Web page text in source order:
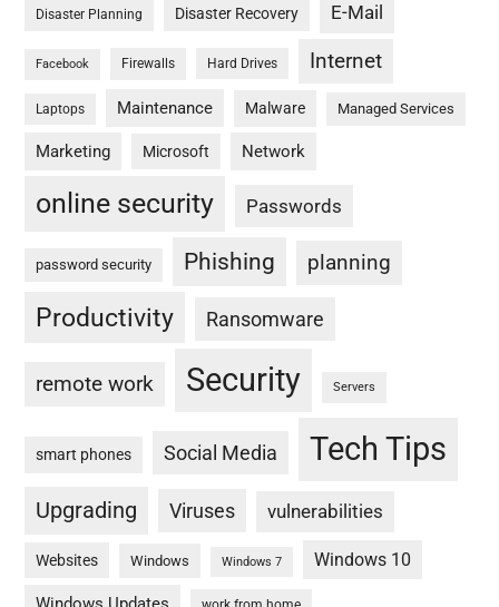
Disaster Planning Disaster Recovery E-Mail
Facebook Firewalls Hard Drives Internet
Laptops Maintenance Malware Managed Services
Marketing Microsoft Network
online security Passwords
password security Phishing planning
Productivity Ransomware
remote work Security Servers
smart phones Social Media Tech Tips
Upgrading Viruses vulnerabilities
Websites Windows Windows 7 Windows 10